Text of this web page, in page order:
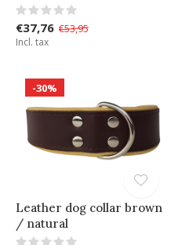
€37,76 €53,95
Incl. tax
-30%
Leather dog collar brown
/ natural